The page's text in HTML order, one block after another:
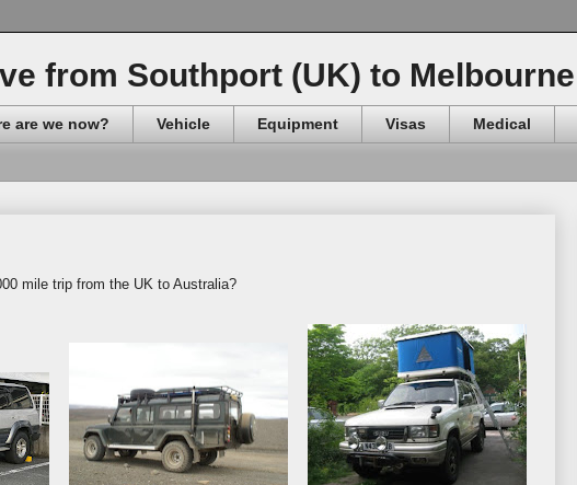
from Southport (UK) to
are we now? Vehicle Equipment Visas Medical
mile trip from the UK to Australia?